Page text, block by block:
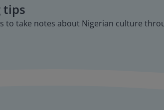
tips
to take notes about Nigerian culture